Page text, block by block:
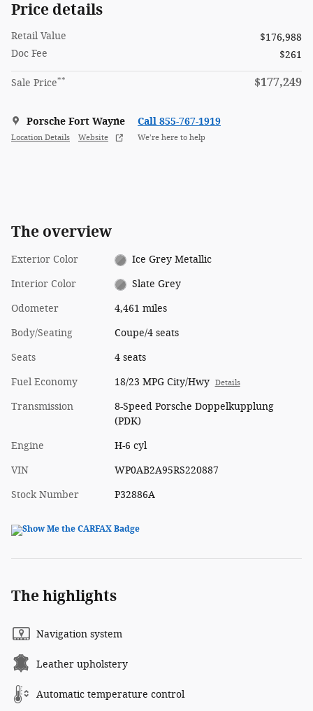
Price details
Retail Value
$176,988
Doc Fee
$261
Sale Price** $177,249
Porsche Fort Wayne
Location Details Website
Call 855-767-1919
We’re here to help
The overview
Exterior Color Ice Grey Metallic
Interior Color Slate Grey
Odometer 4,461 miles
Body/Seating Coupe/4 seats
Seats 4 seats
Fuel Economy 18/23 MPG City/Hwy Details
Transmission
8-Speed Porsche Doppelkupplung
(PDK)
Engine H-6 cyl
VIN WP0AB2A95RS220887
Stock Number P32886A
The highlights
Navigation system
Leather upholstery
Automatic temperature control